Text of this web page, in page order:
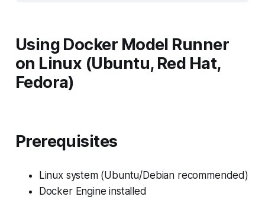
Using Docker Model Runner
on Linux (Ubuntu, Red Hat,
Fedora)
Prerequisites
Linux system (Ubuntu/Debian recommended)
Docker Engine installed